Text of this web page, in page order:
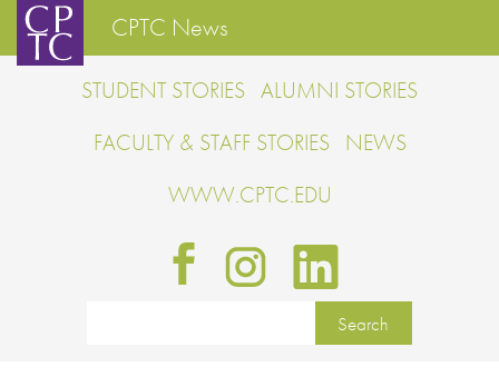
CPTC News
STUDENT STORIES ALUMNI STORIES
FACULTY & STAFF STORIES NEWS
WWW.CPTC.EDU